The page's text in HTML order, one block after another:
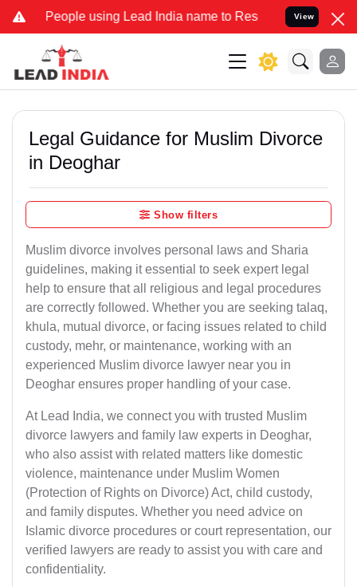
People using Lead India name to Resolve your Legal cases
View
Legal Guidance for Muslim Divorce
in Deoghar
Show filters
Muslim divorce involves personal laws and Sharia
guidelines, making it essential to seek expert legal
help to ensure that all religious and legal procedures
are correctly followed. Whether you are seeking talaq,
khula, mutual divorce, or facing issues related to child
custody, mehr, or maintenance, working with an
experienced Muslim divorce lawyer near you in
Deoghar ensures proper handling of your case.
At Lead India, we connect you with trusted Muslim
divorce lawyers and family law experts in Deoghar,
who also assist with related matters like domestic
violence, maintenance under Muslim Women
(Protection of Rights on Divorce) Act, child custody,
and family disputes. Whether you need advice on
Islamic divorce procedures or court representation, our
verified lawyers are ready to assist you with care and
confidentiality.